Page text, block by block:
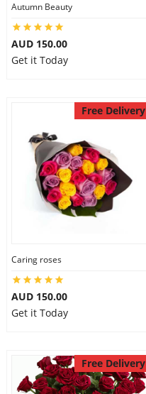
Autumn Beauty
AUD 150.00
Get it Today
Free Delivery
Caring roses
AUD 150.00
Get it Today
Free Delivery